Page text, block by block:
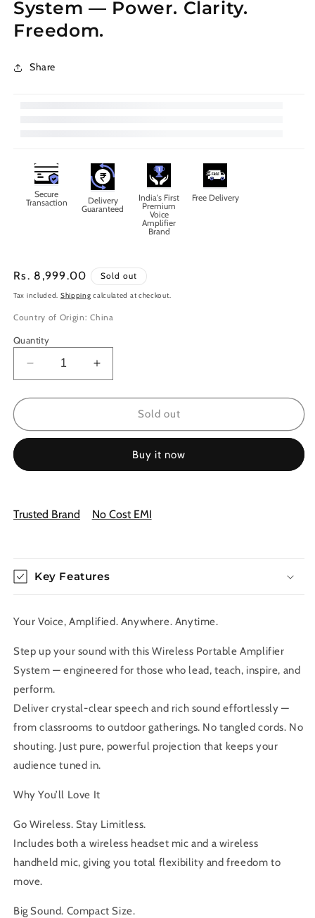
System — Power. Clarity.
Freedom.
Share
Secure
Transaction
Delivery
Guaranteed
India's First
Premium
Voice
Amplifier
Brand
Free Delivery
Regular
price
Rs. 8,999.00 Sold out
Tax included. Shipping calculated at checkout.
Country of Origin: China
Quantity
Decrease
quantity
for
Portable
—
Freedom.
Increase
quantity
for
Wireless
Portable
System
—
Freedom.
Sold out
Buy it now
Trusted Brand No Cost EMI
Key Features
Your Voice, Amplified. Anywhere. Anytime.
Step up your sound with this Wireless Portable Amplifier
System — engineered for those who lead, teach, inspire, and
perform.
Deliver crystal-clear speech and rich sound effortlessly —
from classrooms to outdoor gatherings. No tangled cords. No
shouting. Just pure, powerful projection that keeps your
audience tuned in.
Why You’ll Love It
Go Wireless. Stay Limitless.
Includes both a wireless headset mic and a wireless
handheld mic, giving you total flexibility and freedom to
move.
Big Sound. Compact Size.